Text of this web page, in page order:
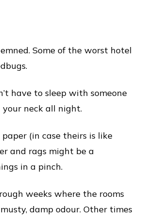
Some of the worst hotel
have to sleep with someone
neck all night.
(in case theirs is like
and rags might be a
in a pinch.
weeks where the rooms
damp odour. Other times